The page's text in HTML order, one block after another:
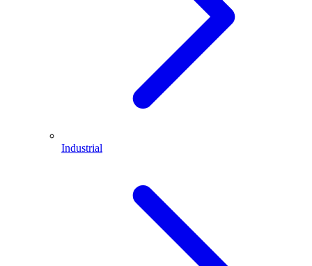
Industrial